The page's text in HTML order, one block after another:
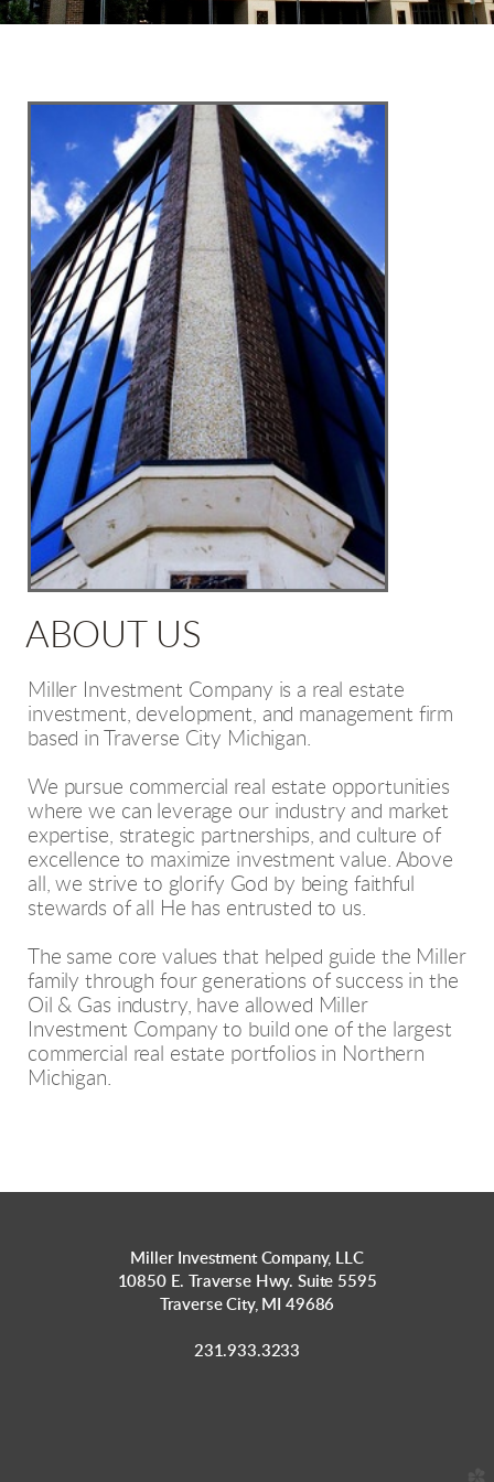
ABOUT US
Miller Investment Company is a real estate
investment, development, and management firm
based in Traverse City Michigan.
We pursue commercial real estate opportunities
where we can leverage our industry and market
expertise, strategic partnerships, and culture of
excellence to maximize investment value. Above
all, we strive to glorify God by being faithful
stewards of all He has entrusted to us.
The same core values that helped guide the Miller
family through four generations of success in the
Oil & Gas industry, have allowed Miller
Investment Company to build one of the largest
commercial real estate portfolios in Northern
Michigan.
Miller Investment Company, LLC
10850 E. Traverse Hwy. Suite 5595
Traverse City, MI 49686
231.933.3233